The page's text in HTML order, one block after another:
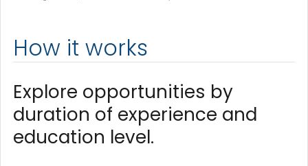
How it works
Explore opportunities by
duration of experience and
education level.